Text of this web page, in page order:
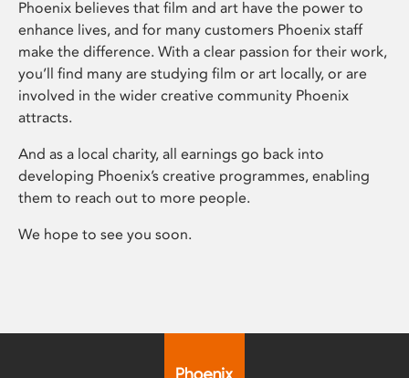
Phoenix believes that film and art have the power to
enhance lives, and for many customers Phoenix staff
make the difference. With a clear passion for their work,
you’ll find many are studying film or art locally, or are
involved in the wider creative community Phoenix
attracts.
And as a local charity, all earnings go back into
developing Phoenix’s creative programmes, enabling
them to reach out to more people.
We hope to see you soon.